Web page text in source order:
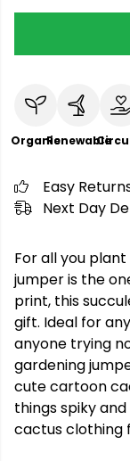
OrganicRenewable
Easy
Next Day
For all you
jumper is the
print, this
gift. Ideal for
anyone trying
gardening
cute cartoon
things spiky
cactus clothing